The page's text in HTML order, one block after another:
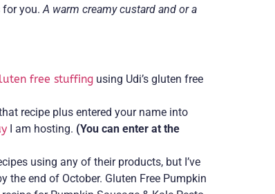
for you.A warm creamy custard and or a
free stuffing using Udi’s gluten free
recipe plus entered your name into
I am hosting. (You can enter at the
using any of their products, but I’ve
the end of October. Gluten Free Pumpkin